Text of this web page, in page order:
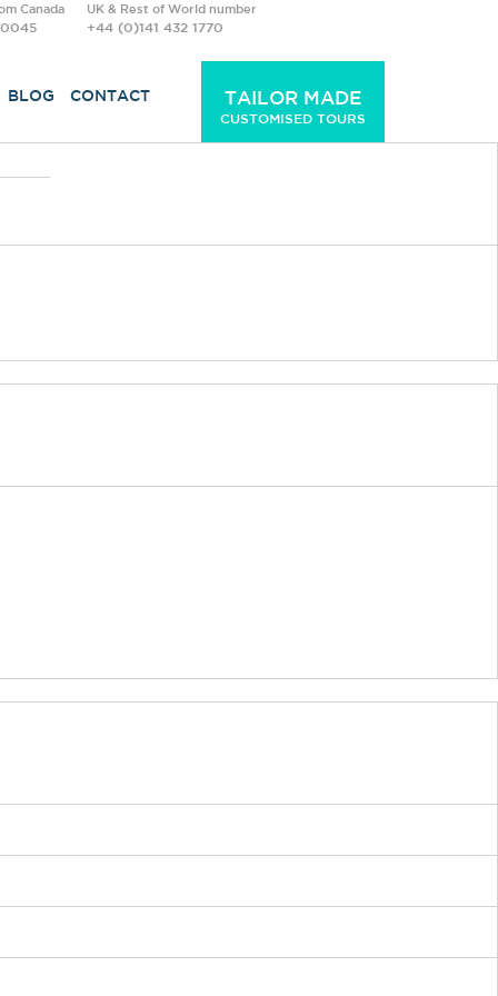
Canada UK & Rest of World number
+44 (0)141 432 1770
BLOG CONTACT TAILOR MADE
CUSTOMISED TOURS